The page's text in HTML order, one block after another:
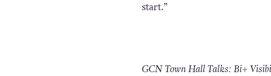
start.”
GCN Town Hall Talks: Bi+